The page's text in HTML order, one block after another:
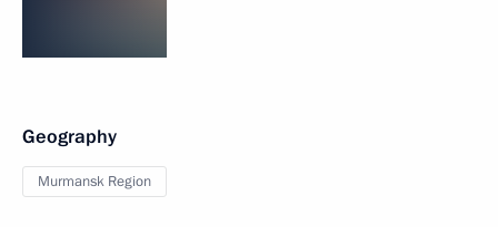
Geography
Murmansk Region